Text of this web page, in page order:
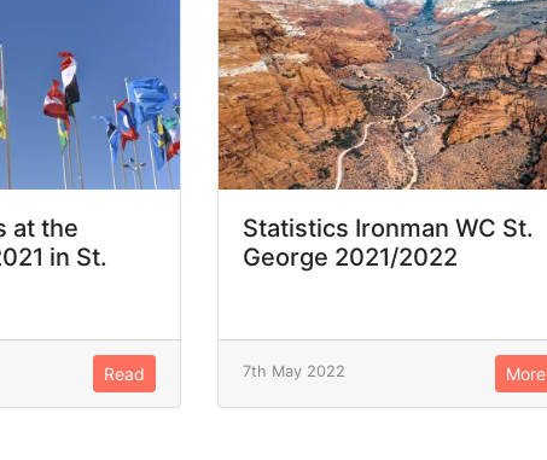
at the
in St.
Read
Statistics Ironman WC St.
George 2021/2022
7th May 2022 More